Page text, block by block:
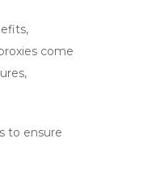
come
to ensure